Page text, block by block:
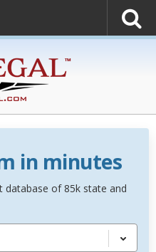
in minutes
database of 85k state and